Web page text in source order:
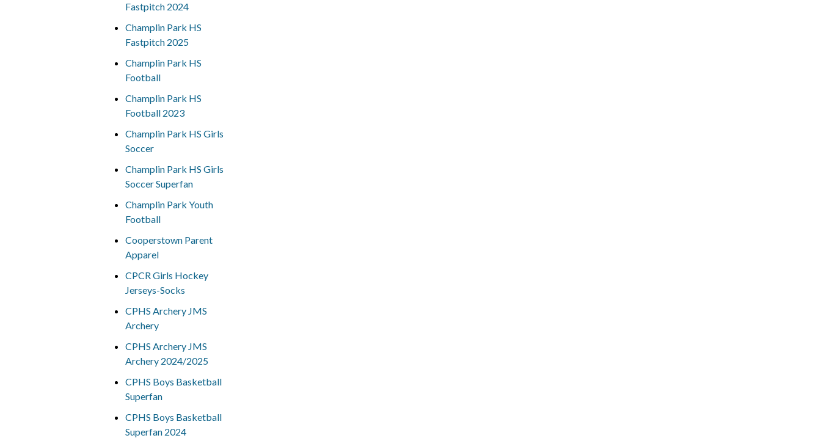
Fastpitch 2024
Champlin Park HS
Fastpitch 2025
Champlin Park HS
Football
Champlin Park HS
Football 2023
Champlin Park HS Girls
Soccer
Champlin Park HS Girls
Soccer Superfan
Champlin Park Youth
Football
Cooperstown Parent
Apparel
CPCR Girls Hockey
Jerseys-Socks
CPHS Archery JMS
Archery
CPHS Archery JMS
Archery 2024/2025
CPHS Boys Basketball
Superfan
CPHS Boys Basketball
Superfan 2024